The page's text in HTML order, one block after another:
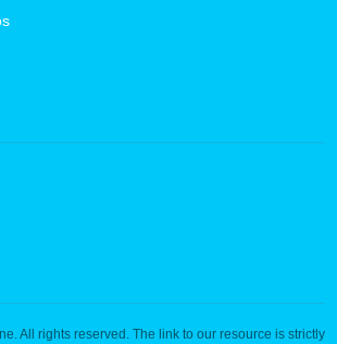
All rights reserved. The link to our resource is strictly